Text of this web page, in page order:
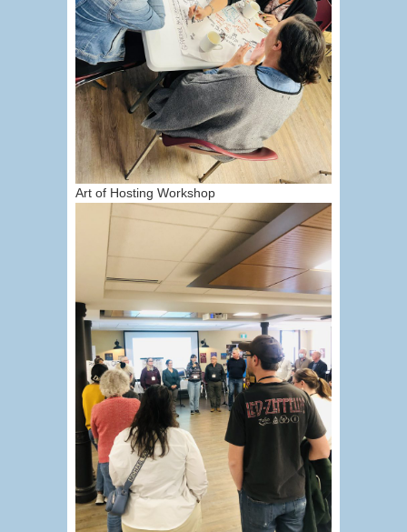
Art of Hosting Workshop